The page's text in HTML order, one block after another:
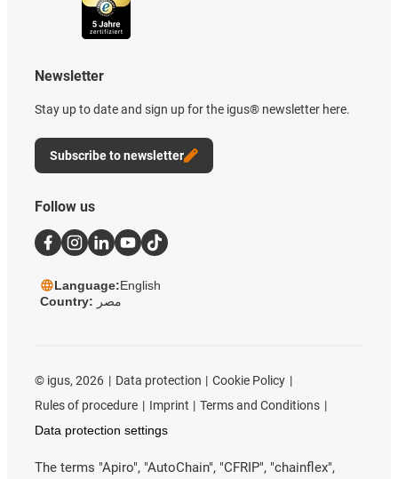
Newsletter
Stay up to date and sign up for the igus® newsletter here.
Subscribe to newsletter
Follow us
Language:English
Country: مصر
© igus, 2026 Data protection
Cookie Policy
Rules of procedure
Imprint
Terms and Conditions
Data protection settings
The terms "Apiro", "AutoChain", "CFRIP", "chainflex",